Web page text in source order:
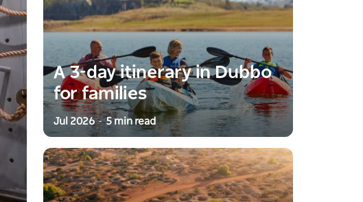
A 3-day itinerary in Dubbo
for families
Jul 2026 - 5 min read